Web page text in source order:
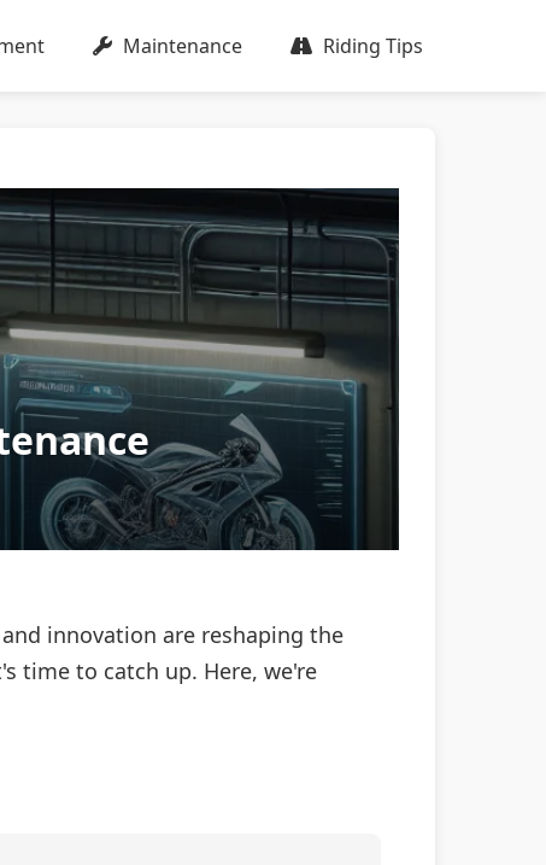
Maintenance Riding Tips
innovation are reshaping the
time to catch up. Here, we're